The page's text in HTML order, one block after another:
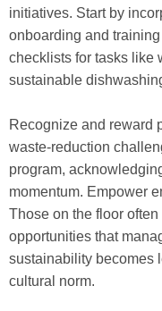
initiatives. Start by
onboarding and
checklists for tasks like
sustainable
Recognize and reward
waste-reduction
program,
momentum. Empower
Those on the floor
opportunities that
sustainability becomes
cultural norm.